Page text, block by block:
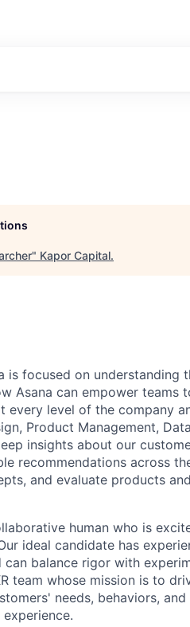
" Kapor Capital.
is focused on understanding
Asana can empower teams
every level of the company
Product Management,
insights about our
recommendations across
and evaluate products
human who is
ideal candidate has
balance rigor with
team whose mission is to
needs, behaviors, and